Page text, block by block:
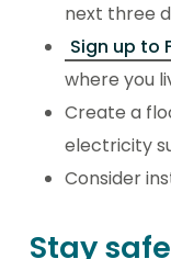
next three
Sign up to
where you
Create a
electricity
Consider
Stay safe